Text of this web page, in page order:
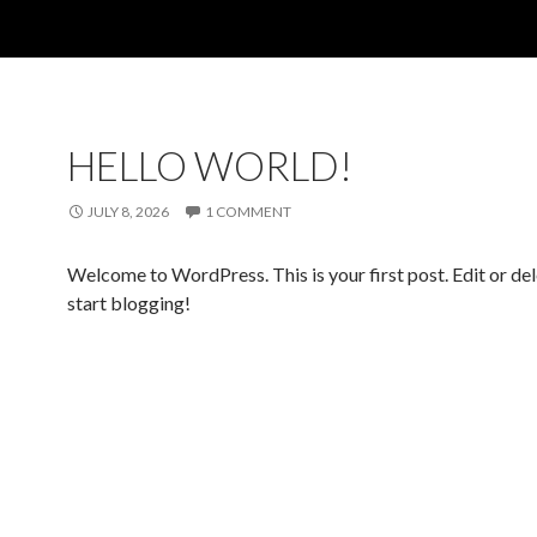
HELLO WORLD!
JULY 8, 2026 1 COMMENT
Welcome to WordPress. This is your first post. Edit or
start blogging!